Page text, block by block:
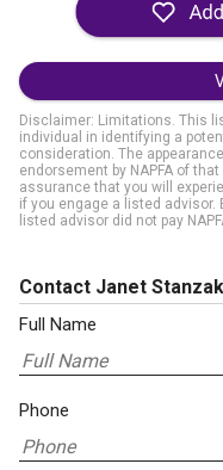
Disclaimer: Limitations. This
individual in identifying a
consideration. The
endorsement by NAPFA of
assurance that you will
if you engage a listed advisor.
listed advisor did not pay
Contact Janet Stanzak
Full Name
Phone